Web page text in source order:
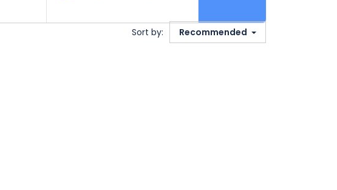
Sort by: Recommended